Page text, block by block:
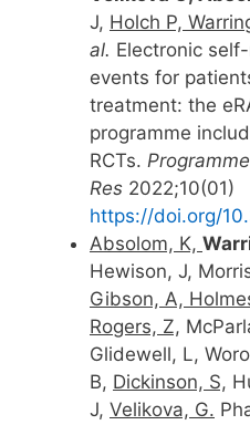
J, Holch P,
al. Electronic
events for
treatment: the
programme
RCTs.
Res 2022;10(01)
https://doi.org/
Absolom, K,
Hewison, J,
Gibson, A,
Rogers, Z,
Glidewell, L,
B, Dickinson, S,
J, Velikova, G.